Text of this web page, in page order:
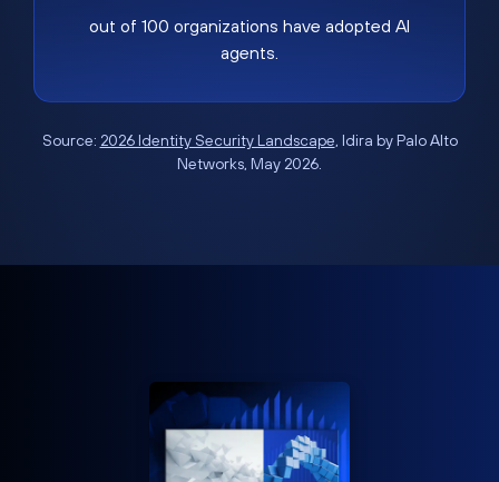
out of 100 organizations have adopted AI
agents.
Source: 2026 Identity Security Landscape, Idira by Palo Alto
Networks, May 2026.